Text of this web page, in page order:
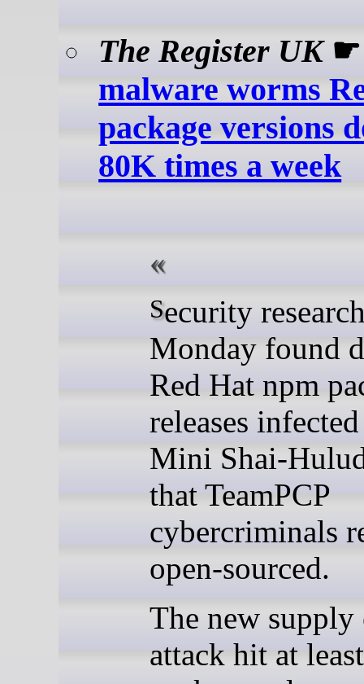
The Register UK
malware worms
package versions
80K times a week
Security researchers on
Monday found
Red Hat npm
releases
Mini Shai-
that TeamPCP
cybercriminals
open-sourced.
The new supply
attack hit at